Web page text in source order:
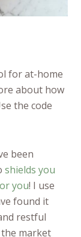
for at-home
about how
the code
been
shields you
you! I use
found it
restful
the market